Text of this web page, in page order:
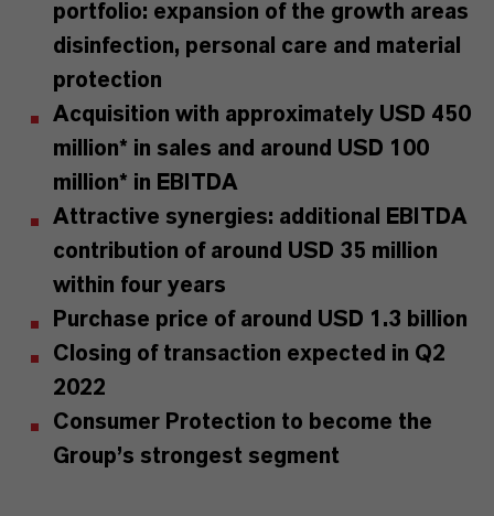
portfolio: expansion of the growth areas
disinfection, personal care and material
protection
Acquisition with approximately USD 450
million* in sales and around USD 100
million* in EBITDA
Attractive synergies: additional EBITDA
contribution of around USD 35 million
within four years
Purchase price of around USD 1.3 billion
Closing of transaction expected in Q2
2022
Consumer Protection to become the
Group’s strongest segment